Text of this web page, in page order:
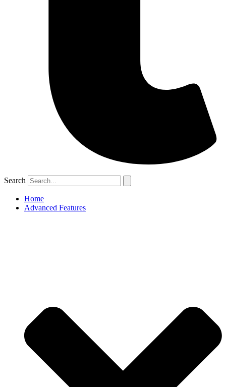
Search
Home
Advanced Features